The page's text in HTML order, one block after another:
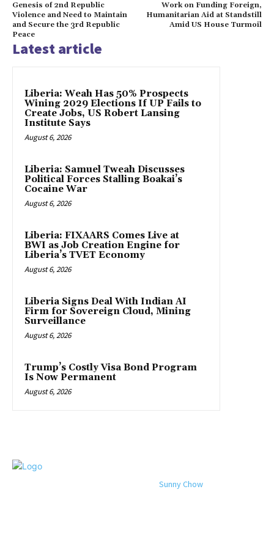
Genesis of 2nd Republic
Violence and Need to Maintain
and Secure the 3rd Republic
Peace
Work on Funding Foreign,
Humanitarian Aid at Standstill
Amid US House Turmoil
Latest article
Liberia: Weah Has 50% Prospects
Wining 2029 Elections If UP Fails to
Create Jobs, US Robert Lansing
Institute Says
August 6, 2026
Liberia: Samuel Tweah Discusses
Political Forces Stalling Boakai’s
Cocaine War
August 6, 2026
Liberia: FIXAARS Comes Live at
BWI as Job Creation Engine for
Liberia’s TVET Economy
August 6, 2026
Liberia Signs Deal With Indian AI
Firm for Sovereign Cloud, Mining
Surveillance
August 6, 2026
Trump’s Costly Visa Bond Program
Is Now Permanent
August 6, 2026
Sunny Chow. Oracle News